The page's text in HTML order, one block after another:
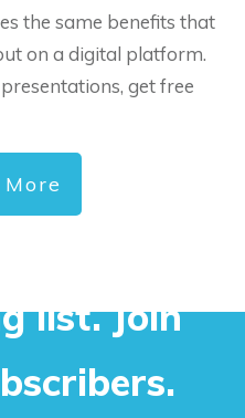
the same benefits that
on a digital platform.
get free
list. Join